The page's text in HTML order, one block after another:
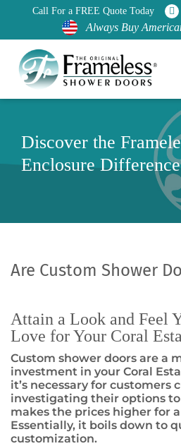
Call For a FREE Quote Today
Always Buy
Discover the
Enclosure
Are Custom Shower
Attain a Look and Feel
Love for Your Coral
Custom shower doors are a
investment in your Coral
it’s necessary for customers
investigating their options
makes the prices higher for
Essentially, it boils down to
customization.